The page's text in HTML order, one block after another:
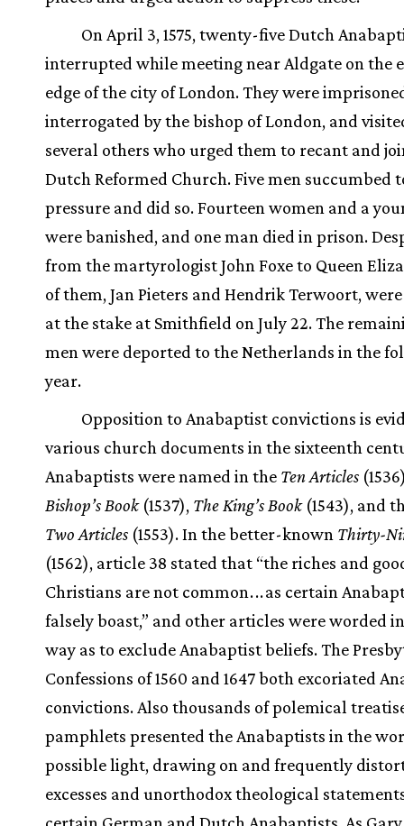
On April 3, 1575, twenty-five Dutch
interrupted while meeting near Aldgate on the
edge of the city of London. They were
interrogated by the bishop of London, and
several others who urged them to recant and
Dutch Reformed Church. Five men succumbed
pressure and did so. Fourteen women and a
were banished, and one man died in prison.
from the martyrologist John Foxe to Queen
of them, Jan Pieters and Hendrik Terwoort,
at the stake at Smithfield on July 22. The
men were deported to the Netherlands in the
year.
Opposition to Anabaptist convictions is
various church documents in the sixteenth
Anabaptists were named in the Ten Articles
Bishop’s Book(1537), The King’s Book(1543), and
Two Articles (1553). In the better-known Thirty-
(1562), article 38 stated that “the riches and
Christians are not common...as certain
falsely boast,” and other articles were worded
way as to exclude Anabaptist beliefs. The
Confessions of 1560 and 1647 both excoriated
convictions. Also thousands of polemical
pamphlets presented the Anabaptists in the
possible light, drawing on and frequently
excesses and unorthodox theological